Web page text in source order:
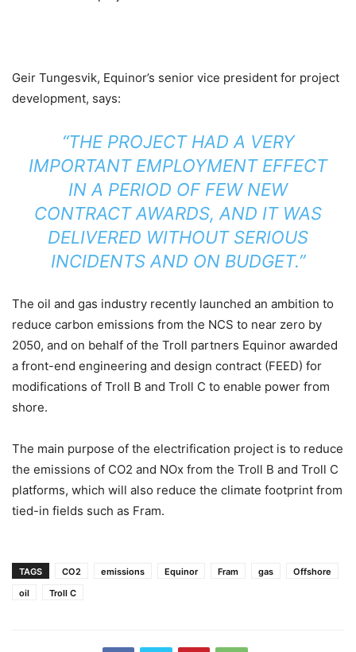
Geir Tungesvik, Equinor’s senior vice president for project
development, says:
“THE PROJECT HAD A VERY
IMPORTANT EMPLOYMENT EFFECT
IN A PERIOD OF FEW NEW
CONTRACT AWARDS, AND IT WAS
DELIVERED WITHOUT SERIOUS
INCIDENTS AND ON BUDGET.”
The oil and gas industry recently launched an ambition to
reduce carbon emissions from the NCS to near zero by
2050, and on behalf of the Troll partners Equinor awarded
a front-end engineering and design contract (FEED) for
modifications of Troll B and Troll C to enable power from
shore.
The main purpose of the electrification project is to reduce
the emissions of CO2 and NOx from the Troll B and Troll C
platforms, which will also reduce the climate footprint from
tied-in fields such as Fram.
TAGS CO2 emissions Equinor Fram gas
Offshore
oil
Troll C